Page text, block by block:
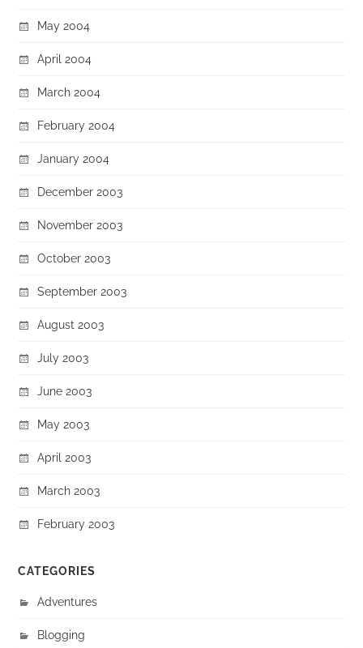
May 2004
April 2004
March 2004
February 2004
January 2004
December 2003
November 2003
October 2003
September 2003
August 2003
July 2003
June 2003
May 2003
April 2003
March 2003
February 2003
CATEGORIES
Adventures
Blogging